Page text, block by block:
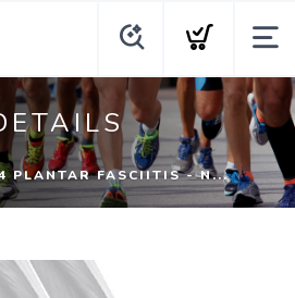
PLANTAR FASCIITIS - N...